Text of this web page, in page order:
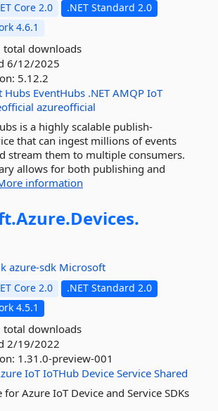
Core 2.0
.NET Standard 2.0
4.6.1
total downloads
6/12/2025
5.12.2
Hubs EventHubs .NET AMQP IoT
azureofficial
is a highly scalable publish-
that can ingest millions of events
stream them to multiple consumers.
allows for both publishing and
information
Azure.Devices.
azure-sdk Microsoft
Core 2.0
.NET Standard 2.0
4.5.1
total downloads
2/19/2022
1.31.0-preview-001
IoT IoTHub Device Service Shared
Azure IoT Device and Service SDKs